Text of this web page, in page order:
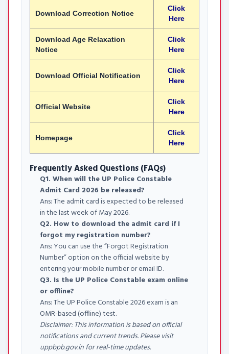
Download Correction Notice
Click
Here
Download Age Relaxation
Notice
Click
Here
Download Official Notification
Click
Here
Official Website
Click
Here
Homepage
Click
Here
Frequently Asked Questions (FAQs)
Q1. When will the UP Police Constable
Admit Card 2026 be released?
Ans: The admit card is expected to be released
in the last week of May 2026.
Q2. How to download the admit card if I
forgot my registration number?
Ans: You can use the “Forgot Registration
Number” option on the official website by
entering your mobile number or email ID.
Q3. Is the UP Police Constable exam online
or offline?
Ans: The UP Police Constable 2026 exam is an
OMR-based (offline) test.
Disclaimer: This information is based on official
notifications and current trends. Please visit
uppbpb.gov.in for real-time updates.